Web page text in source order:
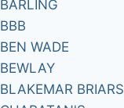
BARLING
BBB
BEN WADE
BEWLAY
BLAKEMAR BRIARS